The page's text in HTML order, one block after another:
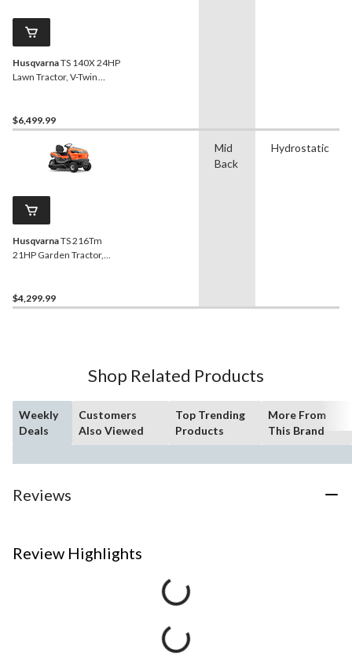
HusqvarnaTS 140X 24HP
Lawn Tractor, V-Twin
$6,499.99
HusqvarnaTS 216Tm
21HP Garden Tractor,
$4,299.99
Mid
Back
Hydrostatic
Shop Related Products
Weekly
Deals
Customers
Also Viewed
Top Trending
Products
More From
This Brand
Reviews
Review Highlights